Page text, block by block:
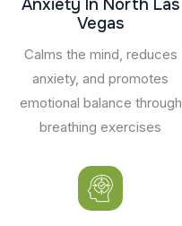
Anxiety In North Las
Vegas
Calms the mind, reduces
anxiety, and promotes
emotional balance through
breathing exercises